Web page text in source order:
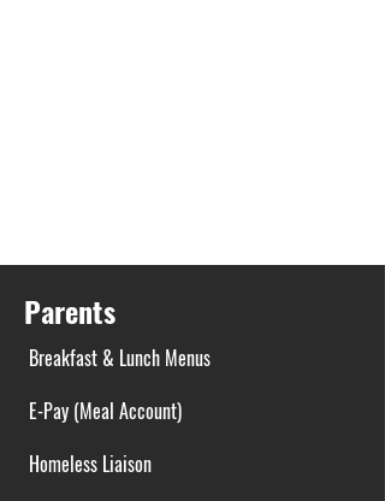
Parents
Breakfast & Lunch Menus
E-Pay (Meal Account)
Homeless Liaison